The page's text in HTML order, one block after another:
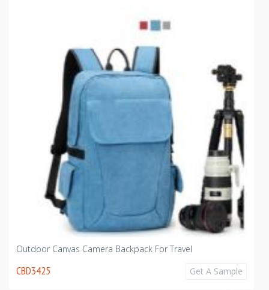
Outdoor Canvas Camera Backpack For Travel
CBD3425 Get A Sample